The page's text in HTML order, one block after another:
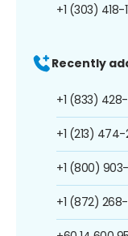
+1 (303) 418-
Recently
+1 (833)
+1 (213)
+1 (800)
+1 (872)